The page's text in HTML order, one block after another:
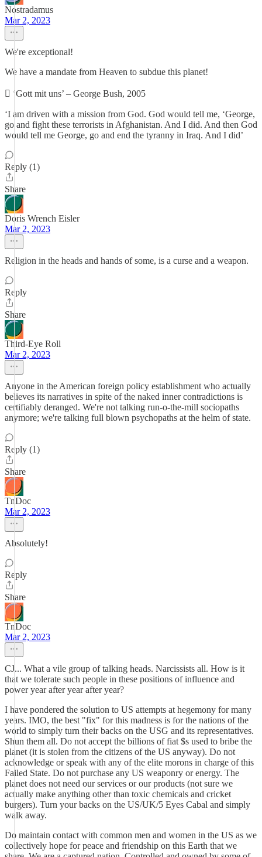
Nostradamus
Mar 2, 2023
We're exceptional!
We have a mandate from Heaven to subdue this planet!
 ‘Gott mit uns’ – George Bush, 2005
‘I am driven with a mission from God. God would tell me, ‘George,
go and fight these terrorists in Afghanistan. And I did. And then God
would tell me George, go and end the tyranny in Iraq. And I did’
Reply (1)
Share
Doris Wrench Eisler
Mar 2, 2023
Religion in the heads and hands of some, is a curse and a weapon.
Reply
Share
Third-Eye Roll
Mar 2, 2023
Anyone in the American foreign policy establishment who actually
believes its narratives in spite of the naked inner contradictions is
certifiably deranged. We're not talking run-o-the-mill sociopaths
anymore; we're talking full blown psychopaths at the helm of state.
Reply (1)
Share
TnDoc
Mar 2, 2023
Absolutely!
Reply
Share
TnDoc
Mar 2, 2023
CJ... What a vile group of talking heads. Narcissists all. How is it
that we tolerate such people in these positions of influence and
power year after year after year?
I have pondered the solution to US attempts at hegemony for many
years. IMO, the best "fix" for this madness is for the nations of the
world to simply turn their backs on the USG and its representatives.
Shun them all. Do not accept the billions of fiat $s used to bribe the
planet (it is stolen from the citizens of the US anyway). Do not
acknowledge or speak with any of the elite morons in charge of this
Failed State. Do not purchase any US weaponry or energy. The
planet does not need our services or our products (not sure we
actually make anything other than toxic chemicals and cricket
burgers). Turn your backs on the US/UK/5 Eyes Cabal and simply
walk away.
Do maintain contact with common men and women in the US as we
collectively hope for peace and friendship on this Earth that we